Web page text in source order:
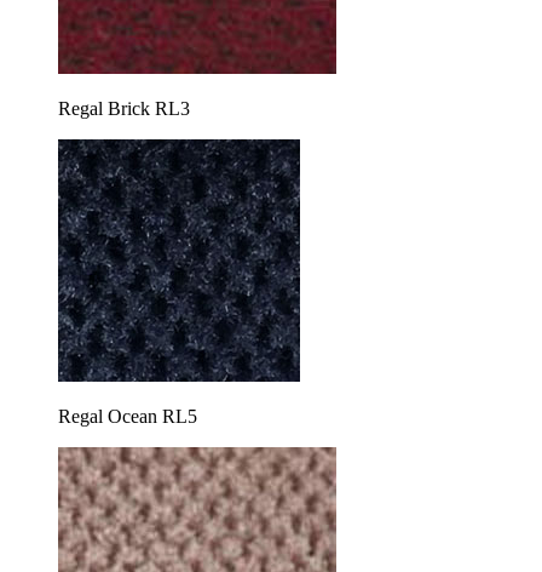
Regal Brick RL3
Regal Ocean RL5